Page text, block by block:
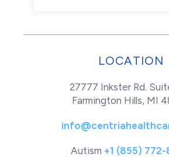
LOCATION
27777 Inkster Rd.
Farmington Hills, MI
Autism +1 (855)